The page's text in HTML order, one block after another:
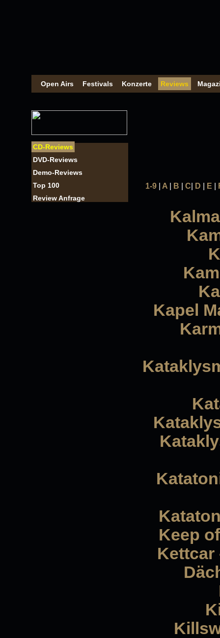
Open Airs Festivals Konzerte Reviews
CD-Reviews
DVD-Reviews
Demo-Reviews
Top 100
Review Anfrage
1-9 A B C D E
Kapel
Keep
Kettcar